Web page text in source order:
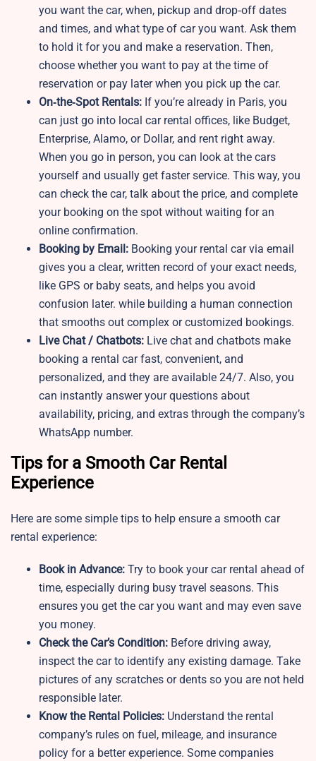
you want the car, when, pickup and drop‑off dates
and times, and what type of car you want. Ask them
to hold it for you and make a reservation. Then,
choose whether you want to pay at the time of
reservation or pay later when you pick up the car.
On‑the‑Spot Rentals: If you’re already in Paris, you
can just go into local car rental offices, like Budget,
Enterprise, Alamo, or Dollar, and rent right away.
When you go in person, you can look at the cars
yourself and usually get faster service. This way, you
can check the car, talk about the price, and complete
your booking on the spot without waiting for an
online confirmation.
Booking by Email: Booking your rental car via email
gives you a clear, written record of your exact needs,
like GPS or baby seats, and helps you avoid
confusion later. while building a human connection
that smooths out complex or customized bookings.
Live Chat / Chatbots: Live chat and chatbots make
booking a rental car fast, convenient, and
personalized, and they are available 24/7. Also, you
can instantly answer your questions about
availability, pricing, and extras through the company’s
WhatsApp number.
Tips for a Smooth Car Rental
Experience
Here are some simple tips to help ensure a smooth car
rental experience:
Book in Advance: Try to book your car rental ahead of
time, especially during busy travel seasons. This
ensures you get the car you want and may even save
you money.
Check the Car’s Condition: Before driving away,
inspect the car to identify any existing damage. Take
pictures of any scratches or dents so you are not held
responsible later.
Know the Rental Policies: Understand the rental
company’s rules on fuel, mileage, and insurance
policy for a better experience. Some companies